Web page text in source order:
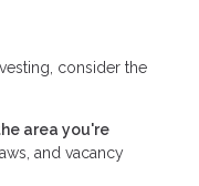
consider the
area you're
and vacancy